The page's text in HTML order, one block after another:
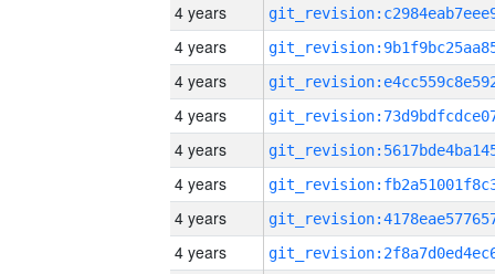
4 years
4 years
4 years
4 years
4 years
4 years
4 years
4 years